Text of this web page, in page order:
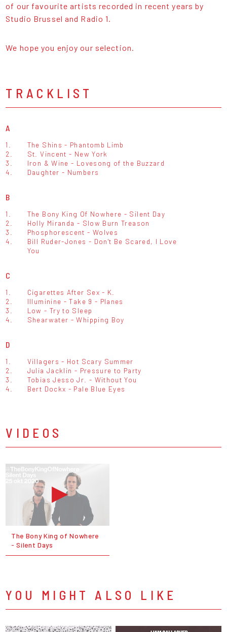
of our favourite artists recorded in recent years by
Studio Brussel and Radio 1.
We hope you enjoy our selection.
TRACKLIST
A
1.
The Shins - Phantomb Limb
2.
St. Vincent - New York
3.
Iron & Wine - Lovesong of the Buzzard
4.
Daughter - Numbers
B
1.
The Bony King Of Nowhere - Silent Day
2.
Holly Miranda - Slow Burn Treason
3.
Phosphorescent - Wolves
4.
Bill Ruder-Jones - Don't Be Scared, I Love
You
C
1.
Cigarettes After Sex - K.
2.
Illuminine - Take 9 - Planes
3.
Low - Try to Sleep
4.
Shearwater - Whipping Boy
D
1.
Villagers - Hot Scary Summer
2.
Julia Jacklin - Pressure to Party
3.
Tobias Jesso Jr. - Without You
4.
Bert Dockx - Pale Blue Eyes
VIDEOS
The Bony King of Nowhere
- Silent Days
YOU MIGHT ALSO LIKE